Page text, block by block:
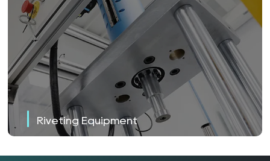
Riveting Equipment